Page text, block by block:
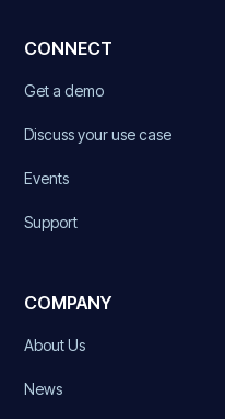
CONNECT
Get a demo
Discuss your use case
Events
Support
COMPANY
About Us
News